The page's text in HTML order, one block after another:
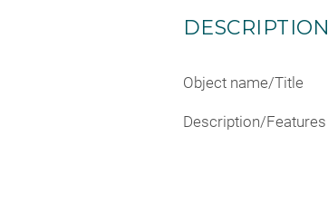
DESCRIPTION
Object name/Title
Description/Features